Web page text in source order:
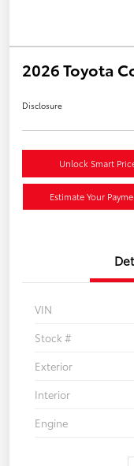
2026 Toyota
Disclosure
Unlock Smart
Estimate Your
VIN
Stock #
Exterior
Interior
Engine